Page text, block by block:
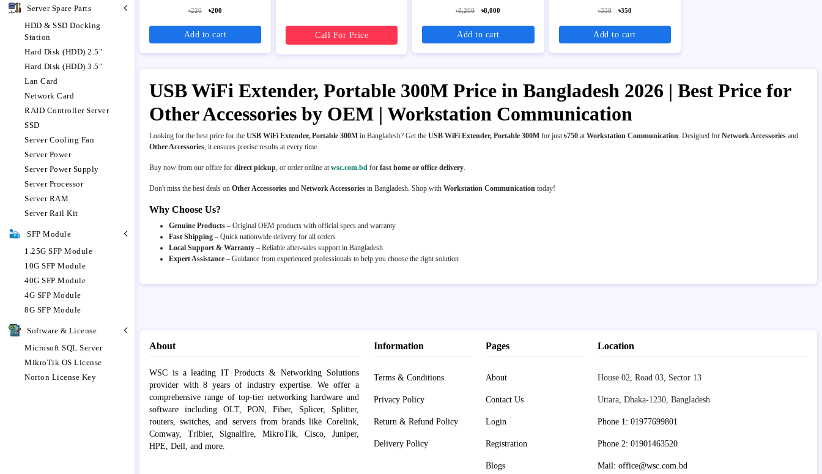
Server Spare Parts
HDD & SSD Docking
Station
Hard Disk (HDD) 2.5"
Hard Disk (HDD) 3.5"
Lan Card
Network Card
RAID Controller Server
SSD
Server Cooling Fan
Server Power
Server Power Supply
Server Processor
Server RAM
Server Rail Kit
SFP Module
1.25G SFP Module
10G SFP Module
40G SFP Module
4G SFP Module
8G SFP Module
Software & License
Microsoft SQL Server
MikroTik OS License
Norton License Key
৳220 ৳200
Add to cart Call For Price
৳8,200 ৳8,000
Add to cart
৳330 ৳350
Add to cart
USB WiFi Extender, Portable 300M Price in Bangladesh 2026 | Best Price for
Other Accessories by OEM | Workstation Communication
Looking for the best price for the USB WiFi Extender, Portable 300M in Bangladesh? Get the USB WiFi Extender, Portable 300M for just ৳750 at Workstation Communication . Designed for Network Accessories and
Other Accessories , it ensures precise results at every time.
Buy now from our office for direct pickup , or order online at wsc.com.bd for fast home or office delivery
Don't miss the best deals on Other Accessories and Network Accessories in Bangladesh. Shop with Workstation Communication today!
Why Choose Us?
Genuine Products – Original OEM products with official specs and warranty
Fast Shipping – Quick nationwide delivery for all orders
Local Support & Warranty – Reliable after-sales support in Bangladesh
Expert Assistance – Guidance from experienced professionals to help you choose the right solution
About
WSC is a leading IT Products & Networking Solutions
provider with 8 years of industry expertise. We offer a
comprehensive range of top-tier networking hardware and
software including OLT, PON, Fiber, Splicer, Splitter,
routers, switches, and servers from brands like Corelink,
Comway, Tribier, Signalfire, MikroTik, Cisco, Juniper,
HPE, Dell, and more.
Information
Terms & Conditions
Privacy Policy
Return & Refund Policy
Delivery Policy
Pages
About
Contact Us
Login
Registration
Blogs
Location
House 02, Road 03, Sector 13
Uttara, Dhaka-1230, Bangladesh
Phone 1: 01977699801
Phone 2: 01901463520
Mail: office@wsc.com.bd